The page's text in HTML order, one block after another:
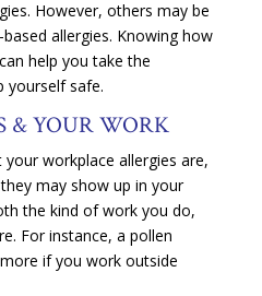
However, others may be
allergies. Knowing how
help you take the
yourself safe.
& YOUR WORK
workplace allergies are,
may show up in your
the kind of work you do,
For instance, a pollen
if you work outside